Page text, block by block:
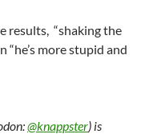
results, “shaking the
more stupid and
@knappster) is